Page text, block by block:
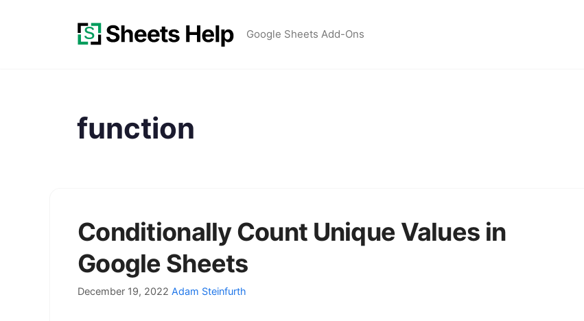
Google Sheets Add-Ons
function
Conditionally Count Unique Values in
Google Sheets
December 19, 2022 Adam Steinfurth